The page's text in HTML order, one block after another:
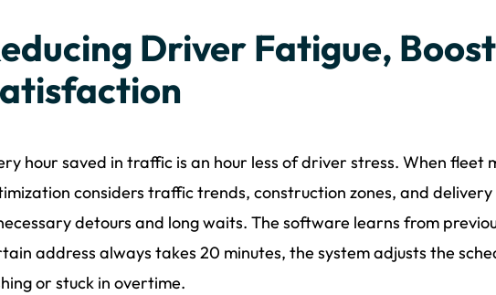
Driver Fatigue,
hour saved in traffic is an hour less of driver stress. When fleet
considers traffic trends, construction zones, and
detours and long waits. The software learns from
address always takes 20 minutes, the system adjusts the
or stuck in overtime.